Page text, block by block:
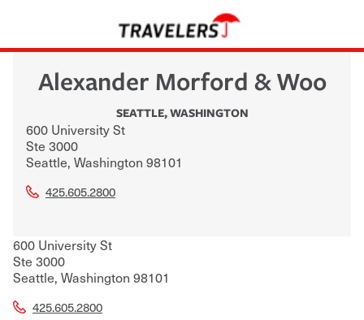
Alexander Morford & Woo
SEATTLE,WASHINGTON
600 University St
Ste 3000
Seattle, Washington 98101
425.605.2800
600 University St
Ste 3000
Seattle, Washington 98101
425.605.2800